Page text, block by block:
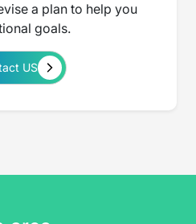
a plan to help you
goals.
US